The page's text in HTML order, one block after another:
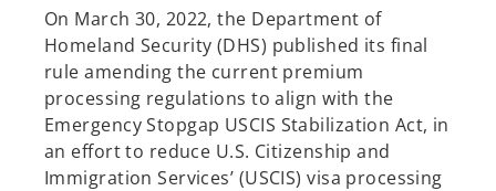
On March 30, 2022, the Department of
Homeland Security (DHS) published its final
rule amending the current premium
processing regulations to align with the
Emergency Stopgap USCIS Stabilization Act, in
an effort to reduce U.S. Citizenship and
Immigration Services’ (USCIS) visa processing